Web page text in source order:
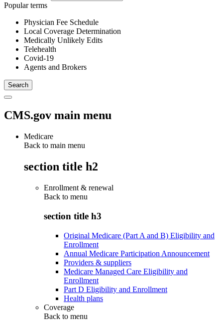
Popular terms
Physician Fee Schedule
Local Coverage Determination
Medically Unlikely Edits
Telehealth
Covid-19
Agents and Brokers
CMS.gov main menu
Medicare
Back to main menu
section title h2
Enrollment & renewal
Back to menu
section title h3
Original Medicare (Part A and B) Eligibility and
Enrollment
Annual Medicare Participation Announcement
Providers & suppliers
Medicare Managed Care Eligibility and
Enrollment
Part D Eligibility and Enrollment
Health plans
Coverage
Back to menu